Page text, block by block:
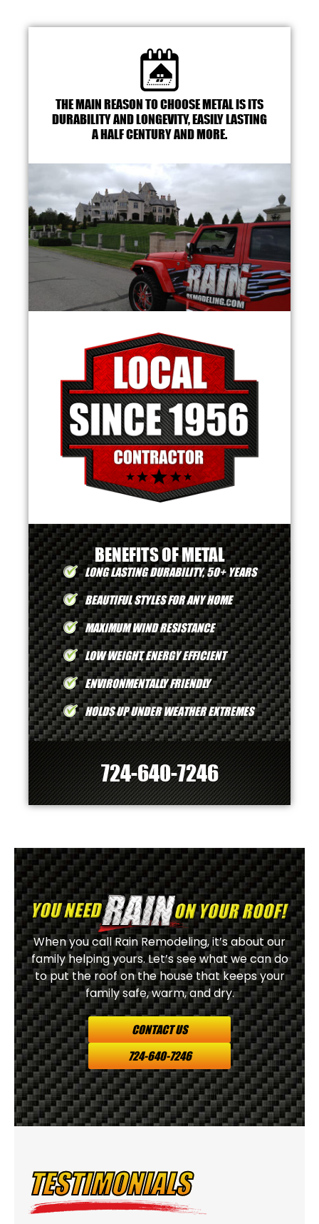
THE MAIN REASON TO CHOOSE METAL IS ITS
DURABILITY AND LONGEVITY, EASILY LASTING
A HALF CENTURY AND MORE.
BENEFITS OF METAL
LONG LASTING DURABILITY, 50+ YEARS
BEAUTIFUL STYLES FOR ANY HOME
MAXIMUM WIND RESISTANCE
LOW WEIGHT, ENERGY EFFICIENT
ENVIRONMENTALLY FRIENDLY
HOLDS UP UNDER WEATHER EXTREMES
724-640-7246
When you call Rain Remodeling, it’s about our
family helping yours. Let’s see what we can do
to put the roof on the house that keeps your
family safe, warm, and dry.
CONTACT US
724-640-7246
TESTIMONIALS